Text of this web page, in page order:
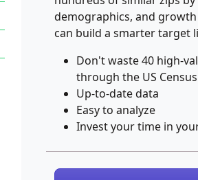
demographics, and
can build a smarter target
Don't waste 40 high-
through the US
Up-to-date data
Easy to analyze
Invest your time in